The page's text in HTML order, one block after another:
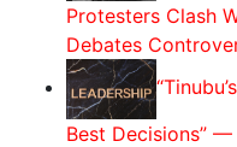
Protesters Clash
Debates
Best Decisions”